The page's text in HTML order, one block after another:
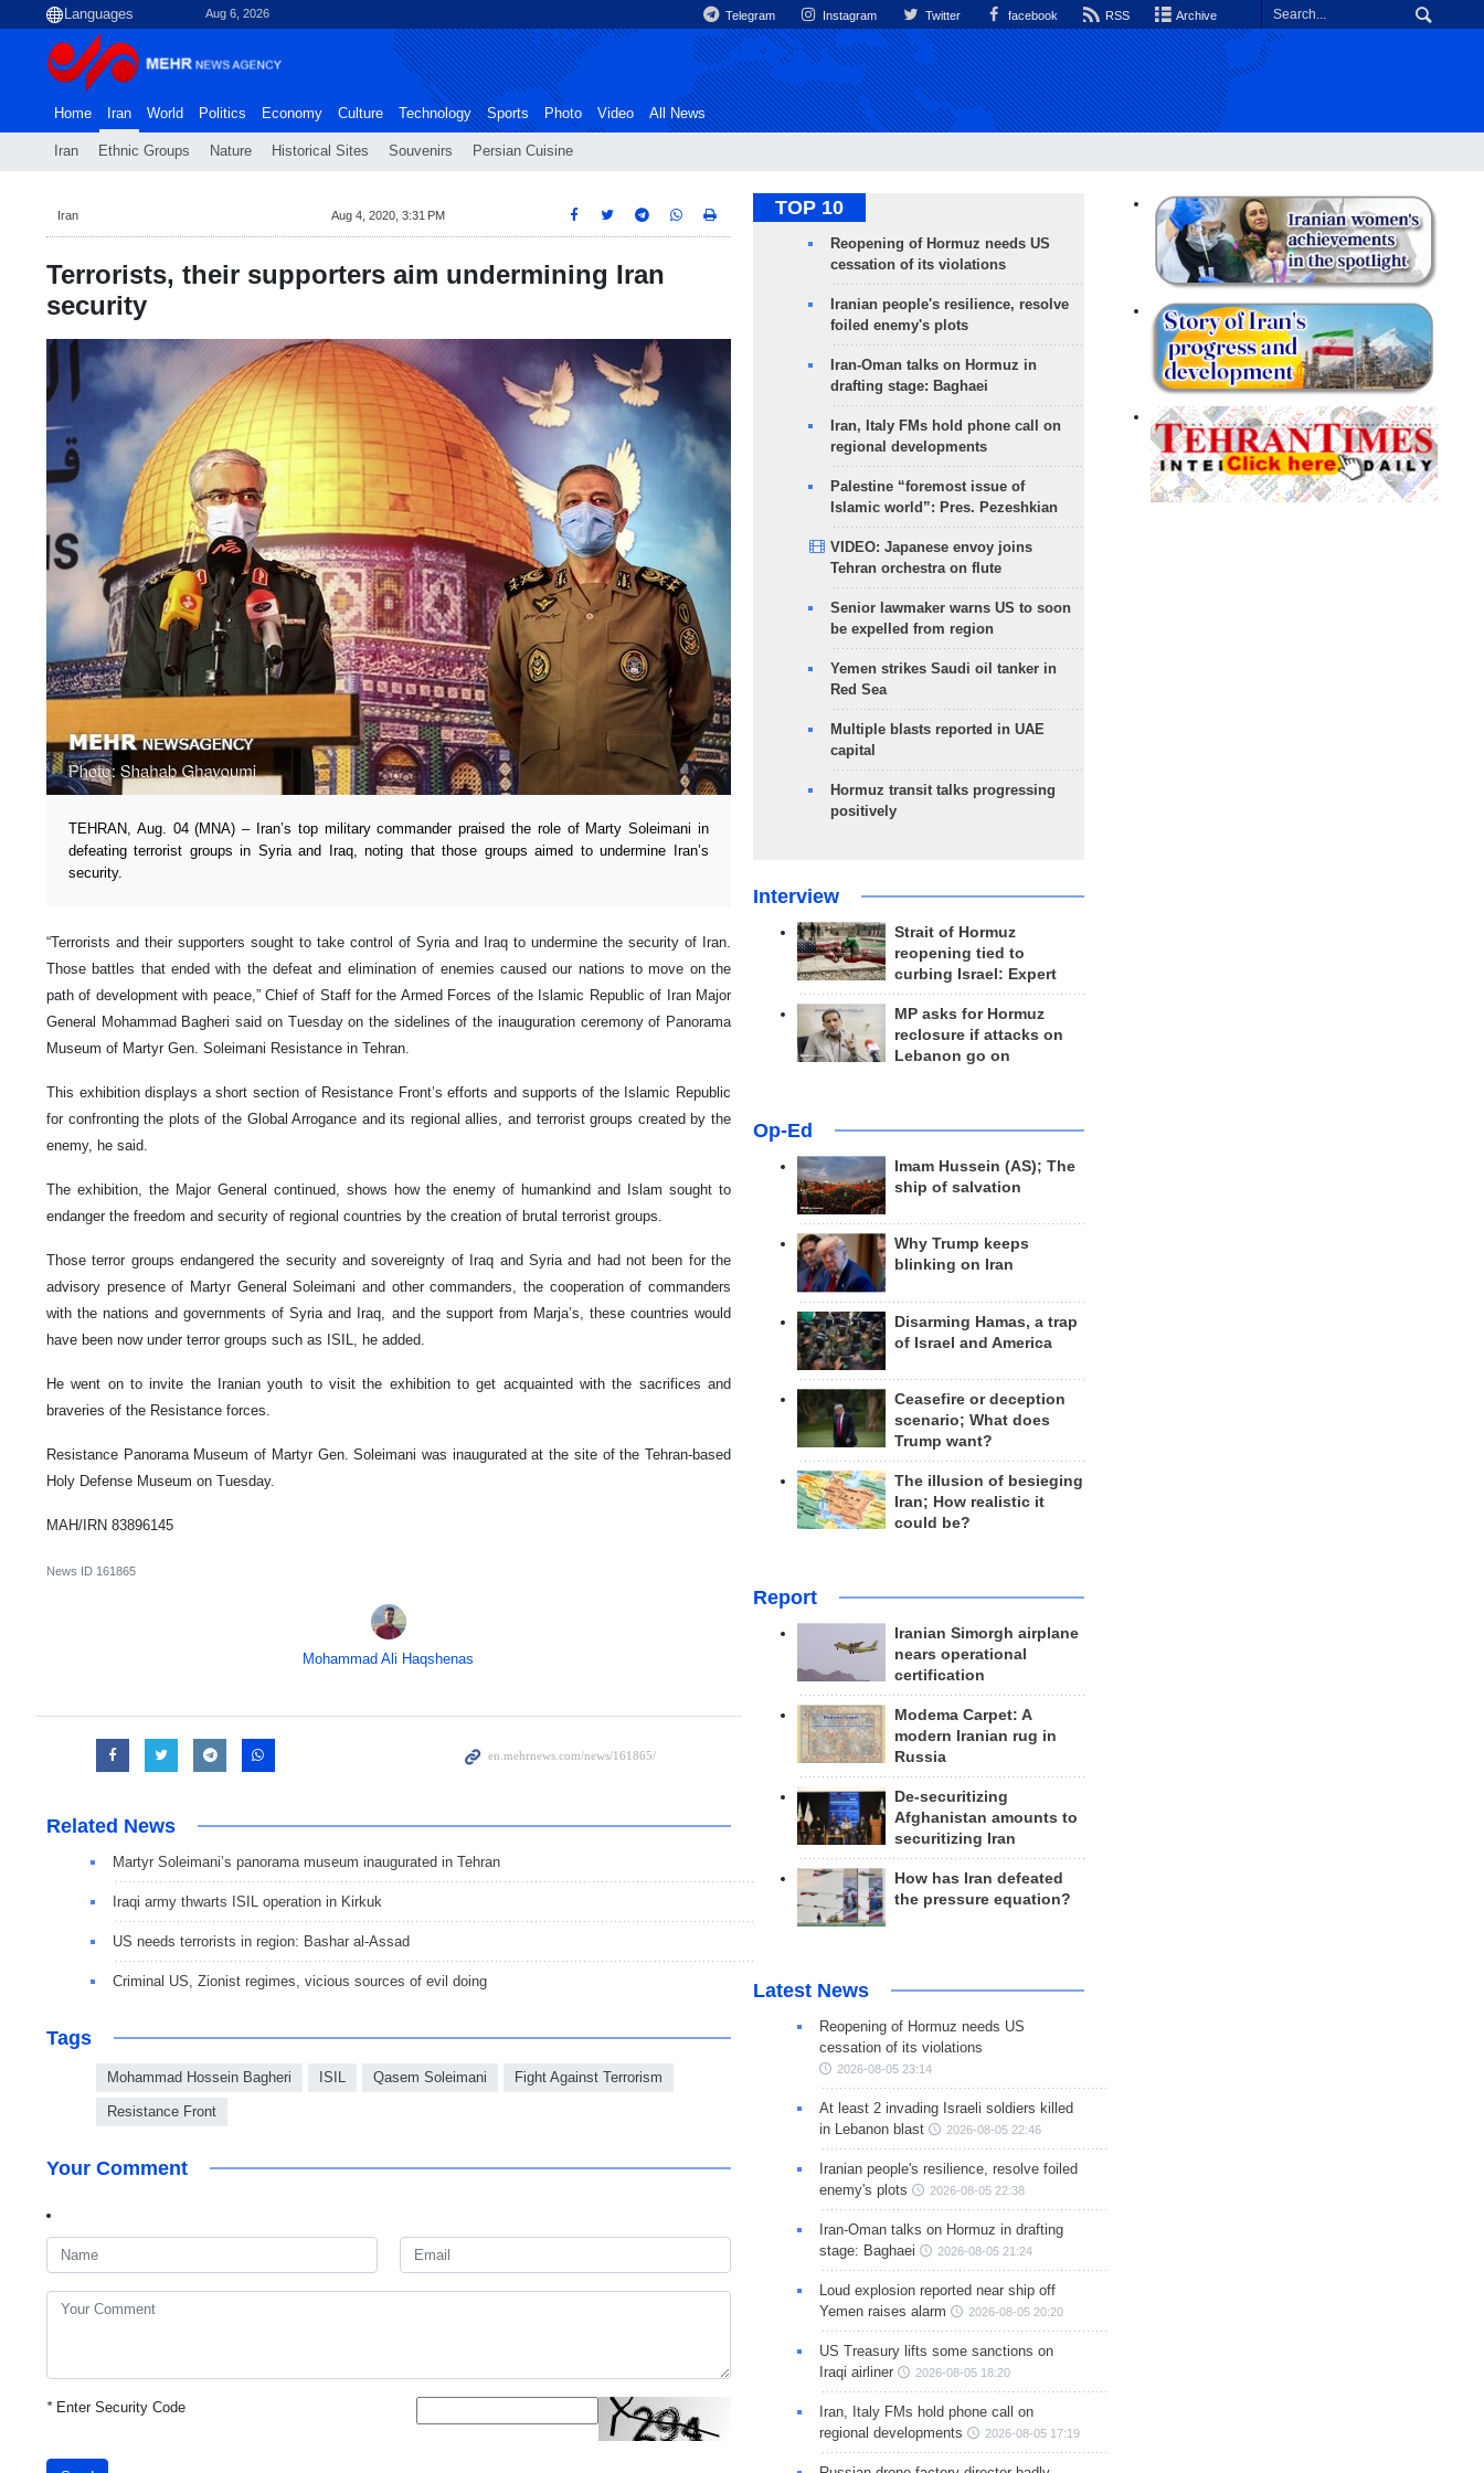
Aug 6, 2026 Telegram Instagram Twitter facebook RSS Archive
Home Iran
Iran Ethnic Groups Nature Historical Sites Souvenirs Persian Cuisine
World Politics Economy Culture Technology Sports Photo Video All News
Iran Aug 4, 2020, 3:31 PM
Terrorists, their supporters aim undermining Iran
security
TEHRAN, Aug. 04 (MNA) – Iran’s top military commander praised the role of Marty Soleimani in
defeating terrorist groups in Syria and Iraq, noting that those groups aimed to undermine Iran’s
security.
“Terrorists and their supporters sought to take control of Syria and Iraq to undermine the security of Iran.
Those battles that ended with the defeat and elimination of enemies caused our nations to move on the
path of development with peace,” Chief of Staff for the Armed Forces of the Islamic Republic of Iran Major
General Mohammad Bagheri said on Tuesday on the sidelines of the inauguration ceremony of Panorama
Museum of Martyr Gen. Soleimani Resistance in Tehran.
This exhibition displays a short section of Resistance Front’s efforts and supports of the Islamic Republic
for confronting the plots of the Global Arrogance and its regional allies, and terrorist groups created by the
enemy, he said.
The exhibition, the Major General continued, shows how the enemy of humankind and Islam sought to
endanger the freedom and security of regional countries by the creation of brutal terrorist groups.
Those terror groups endangered the security and sovereignty of Iraq and Syria and had not been for the
advisory presence of Martyr General Soleimani and other commanders, the cooperation of commanders
with the nations and governments of Syria and Iraq, and the support from Marja’s, these countries would
have been now under terror groups such as ISIL, he added.
He went on to invite the Iranian youth to visit the exhibition to get acquainted with the sacrifices and
braveries of the Resistance forces.
Resistance Panorama Museum of Martyr Gen. Soleimani was inaugurated at the site of the Tehran-based
Holy Defense Museum on Tuesday.
MAH/IRN 83896145
News ID 161865
Mohammad Ali Haqshenas
Related News
Martyr Soleimani’s panorama museum inaugurated in Tehran
Iraqi army thwarts ISIL operation in Kirkuk
US needs terrorists in region: Bashar al-Assad
Criminal US, Zionist regimes, vicious sources of evil doing
Tags
Mohammad Hossein Bagheri ISIL Qasem Soleimani Fight Against Terrorism
Resistance Front
Your Comment
*Enter Security Code
TOP 10
Reopening of Hormuz needs US
cessation of its violations
Iranian people's resilience, resolve
foiled enemy's plots
Iran-Oman talks on Hormuz in
drafting stage: Baghaei
Iran, Italy FMs hold phone call on
regional developments
Palestine “foremost issue of
Islamic world”: Pres. Pezeshkian
VIDEO: Japanese envoy joins
Tehran orchestra on flute
Senior lawmaker warns US to soon
be expelled from region
Yemen strikes Saudi oil tanker in
Red Sea
Multiple blasts reported in UAE
capital
Hormuz transit talks progressing
positively
Interview
Strait of Hormuz
reopening tied to
curbing Israel: Expert
MP asks for Hormuz
reclosure if attacks on
Lebanon go on
Op-Ed
Imam Hussein (AS); The
ship of salvation
Why Trump keeps
blinking on Iran
Disarming Hamas, a trap
of Israel and America
Ceasefire or deception
scenario; What does
Trump want?
The illusion of besieging
Iran; How realistic it
could be?
Report
Iranian Simorgh airplane
nears operational
certification
Modema Carpet: A
modern Iranian rug in
Russia
De-securitizing
Afghanistan amounts to
securitizing Iran
How has Iran defeated
the pressure equation?
Latest News
Reopening of Hormuz needs US
cessation of its violations
2026-08-05 23:14
At least 2 invading Israeli soldiers killed
in Lebanon blast
2026-08-05 22:46
Iranian people's resilience, resolve foiled
enemy's plots
2026-08-05 22:38
Iran-Oman talks on Hormuz in drafting
stage: Baghaei
2026-08-05 21:24
Loud explosion reported near ship off
Yemen raises alarm
2026-08-05 20:20
US Treasury lifts some sanctions on
Iraqi airliner
2026-08-05 18:20
Iran, Italy FMs hold phone call on
regional developments
2026-08-05 17:19